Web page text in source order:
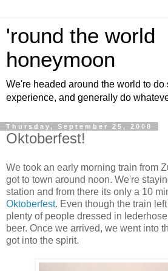
'round the world
honeymoon
We're headed around the world to do
experience, and generally do
Thursday, September 25, 2008
Oktoberfest!
We took an early morning train from
got to town around noon. We're
station and from there its only a 10
Oktoberfest. Even though the train
plenty of people dressed in
beer. Once we arrived, we went into
got into the spirit.